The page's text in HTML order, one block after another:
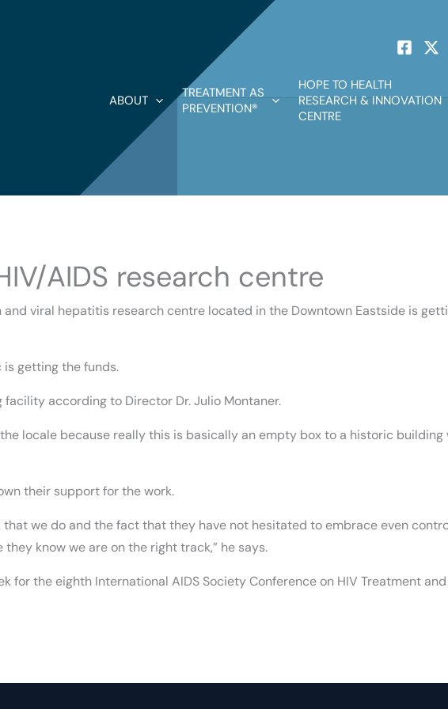
ABOUT
TREATMENT AS
PREVENTION®
HOPE TO HEALTH
RESEARCH & INNOVATION
CENTRE
AIDS research centre
and viral hepatitis research centre located in the Downtown Eastside is
is getting the funds.
according to Director Dr. Julio Montaner.
locale because really this is basically an empty box to a historic
their support for the work.
we do and the fact that they have not hesitated to embrace even
know we are on the right track,” he says.
for the eighth International AIDS Society Conference on HIV Treatment